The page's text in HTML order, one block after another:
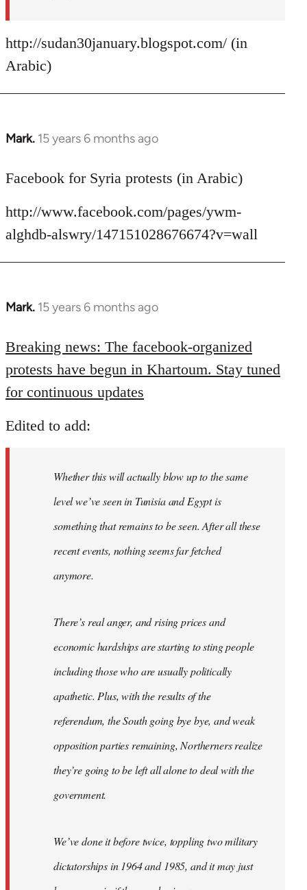
http://sudan30january.blogspot.com/ (in
Arabic)
Mark. 15 years 6 months ago
In
to
by
libcom.org
Facebook for Syria protests (in Arabic)
http://www.facebook.com/pages/ywm-
alghdb-alswry/147151028676674?v=wall
Mark. 15 years 6 months ago
In
to
Welcome
by
libcom.org
Breaking news: The facebook-organized
protests have begun in Khartoum. Stay tuned
for continuous updates
Edited to add:
Whether this will actually blow up to the same
level we’ve seen in Tunisia and Egypt is
something that remains to be seen. After all these
recent events, nothing seems far fetched
anymore.
There’s real anger, and rising prices and
economic hardships are starting to sting people
including those who are usually politically
apathetic. Plus, with the results of the
referendum, the South going bye bye, and weak
opposition parties remaining, Northerners realize
they’re going to be left all alone to deal with the
government.
We’ve done it before twice, toppling two military
dictatorships in 1964 and 1985, and it may just